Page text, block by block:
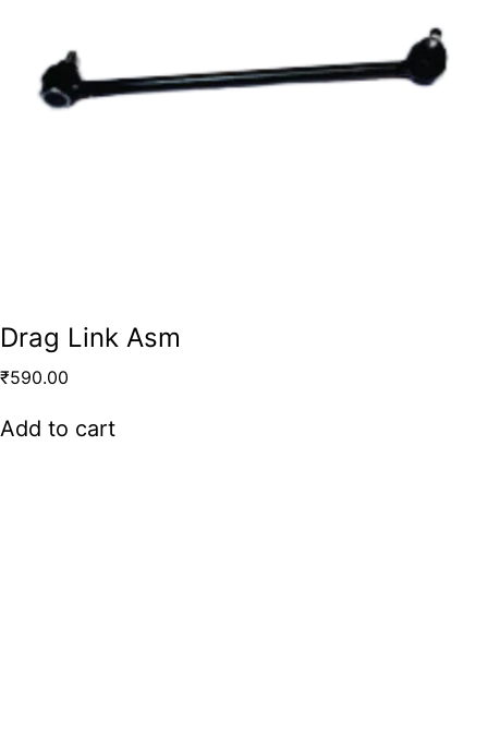
Drag Link Asm
₹590.00
Add to cart